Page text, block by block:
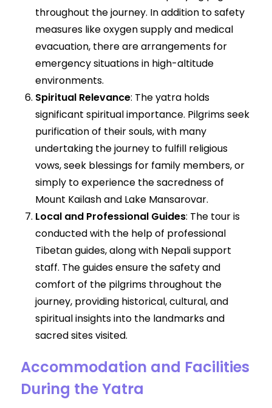
throughout the journey. In addition to safety
measures like oxygen supply and medical
evacuation, there are arrangements for
emergency situations in high-altitude
environments.
Spiritual Relevance: The yatra holds
significant spiritual importance. Pilgrims seek
purification of their souls, with many
undertaking the journey to fulfill religious
vows, seek blessings for family members, or
simply to experience the sacredness of
Mount Kailash and Lake Mansarovar.
Local and Professional Guides: The tour is
conducted with the help of professional
Tibetan guides, along with Nepali support
staff. The guides ensure the safety and
comfort of the pilgrims throughout the
journey, providing historical, cultural, and
spiritual insights into the landmarks and
sacred sites visited.
Accommodation and Facilities
During the Yatra